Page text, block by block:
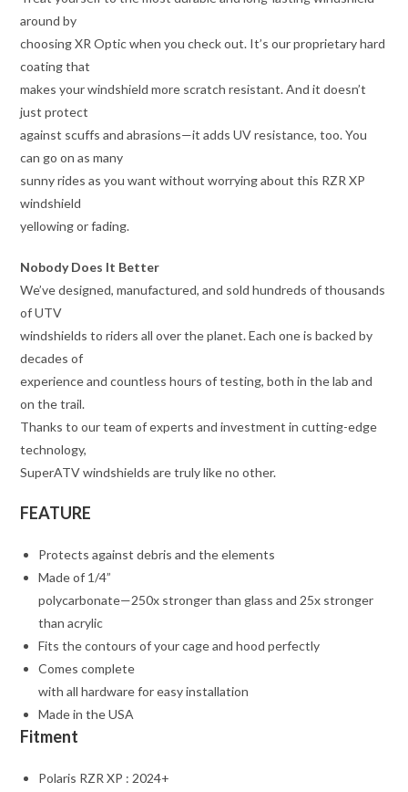
around by
choosing XR Optic when you check out. It’s our proprietary hard
coating that
makes your windshield more scratch resistant. And it doesn’t
just protect
against scuffs and abrasions—it adds UV resistance, too. You
can go on as many
sunny rides as you want without worrying about this RZR XP
windshield
yellowing or fading.
Nobody Does It Better
We’ve designed, manufactured, and sold hundreds of thousands
of UTV
windshields to riders all over the planet. Each one is backed by
decades of
experience and countless hours of testing, both in the lab and
on the trail.
Thanks to our team of experts and investment in cutting-edge
technology,
SuperATV windshields are truly like no other.
FEATURE
Protects against debris and the elements
Made of 1/4”
polycarbonate—250x stronger than glass and 25x stronger
than acrylic
Fits the contours of your cage and hood perfectly
Comes complete
with all hardware for easy installation
Made in the USA
Fitment
Polaris RZR XP : 2024+